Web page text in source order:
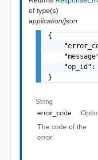
of type(s)
application/json
{
"op_id":
}
String
error_code
The code of the
error.